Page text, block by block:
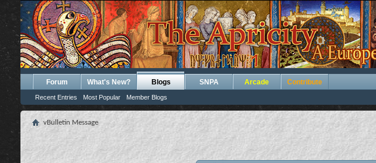
Forum What's New? Blogs
Recent Entries Most Popular Member Blogs
SNPA Arcade Contribute
vBulletin Message